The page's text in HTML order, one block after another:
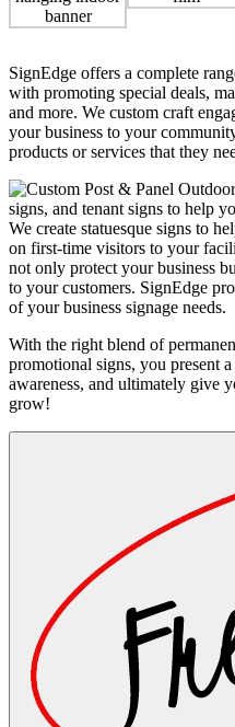
SignEdge offers a complete
with promoting special deals,
and more. We custom craft
your business to your
products or services that they
signs, and tenant signs to help
We create statuesque signs to
on first-time visitors to your
not only protect your business
to your customers. SignEdge
of your business signage needs.
With the right blend of
promotional signs, you present
awareness, and ultimately give
grow!